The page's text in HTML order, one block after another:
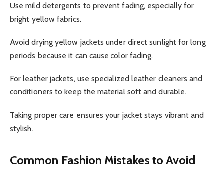
Use mild detergents to prevent fading, especially for
bright yellow fabrics.
Avoid drying yellow jackets under direct sunlight for long
periods because it can cause color fading.
For leather jackets, use specialized leather cleaners and
conditioners to keep the material soft and durable.
Taking proper care ensures your jacket stays vibrant and
stylish.
Common Fashion Mistakes to Avoid